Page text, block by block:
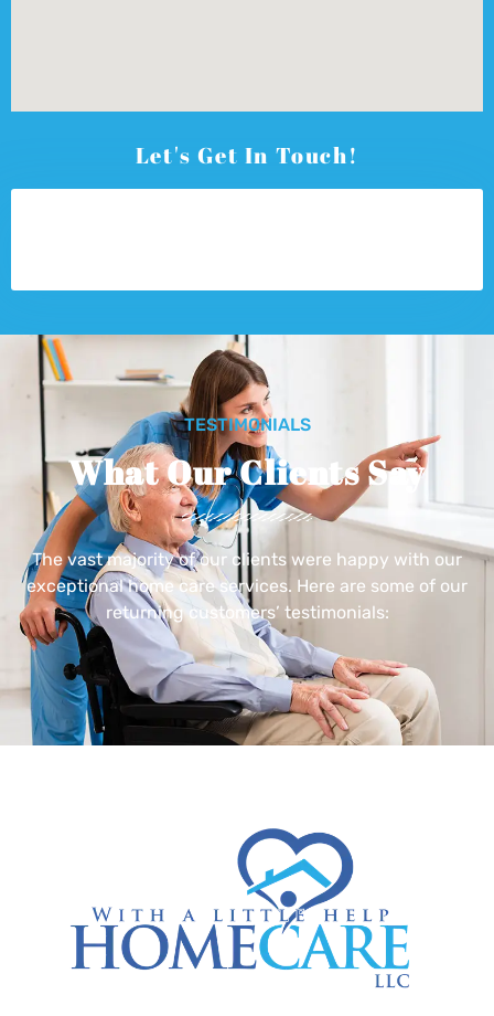
Let's Get In Touch!
TESTIMONIALS
What Our Clients Say
The vast majority of our clients were happy with our
exceptional home care services. Here are some of our
returning customers’ testimonials: